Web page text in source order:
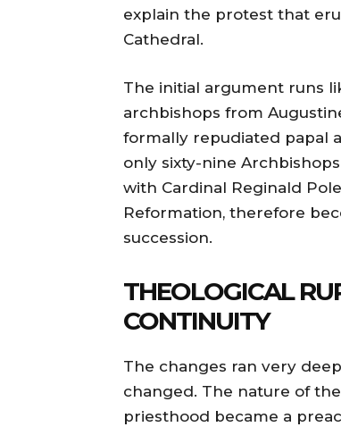
explain the protest that
Cathedral.
The initial argument runs
archbishops from
formally repudiated papal
only sixty-nine
with Cardinal Reginald
Reformation, therefore
succession.
THEOLOGICAL
CONTINUITY
The changes ran very
changed. The nature of
priesthood became a